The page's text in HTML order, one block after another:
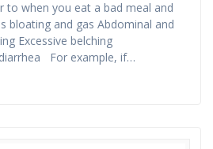
to when you eat a bad meal and
bloating and gas Abdominal and
Excessive belching
For example, if…